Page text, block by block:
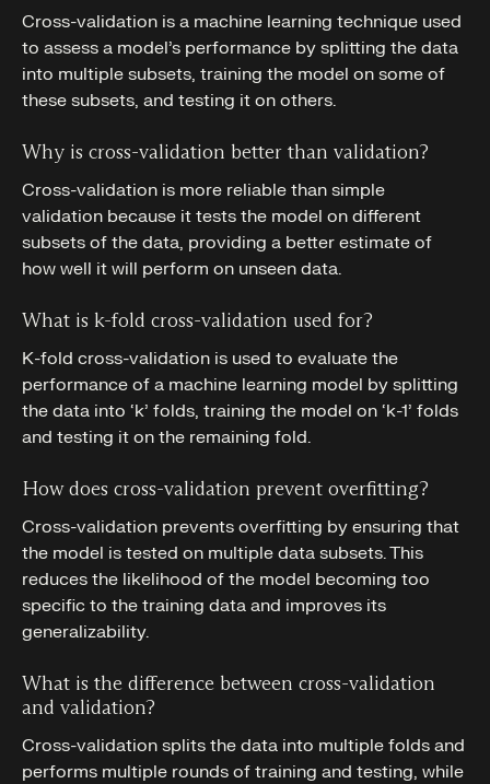
Cross-validation is a machine learning technique used
to assess a model’s performance by splitting the data
into multiple subsets, training the model on some of
these subsets, and testing it on others.
Why is cross-validation better than validation?
Cross-validation is more reliable than simple
validation because it tests the model on different
subsets of the data, providing a better estimate of
how well it will perform on unseen data.
What is k-fold cross-validation used for?
K-fold cross-validation is used to evaluate the
performance of a machine learning model by splitting
the data into ‘k’ folds, training the model on ‘k-1’ folds
and testing it on the remaining fold.
How does cross-validation prevent overfitting?
Cross-validation prevents overfitting by ensuring that
the model is tested on multiple data subsets. This
reduces the likelihood of the model becoming too
specific to the training data and improves its
generalizability.
What is the difference between cross-validation
and validation?
Cross-validation splits the data into multiple folds and
performs multiple rounds of training and testing, while